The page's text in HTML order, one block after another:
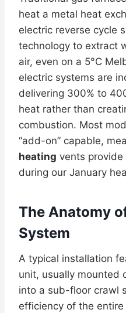
heat a metal heat
electric reverse cycle
technology to extract
air, even on a 5°C
electric systems are
delivering 300% to
heat rather than
combustion. Most
“add-on” capable,
heating vents
during our January
The Anatomy
System
A typical installation
unit, usually mounted
into a sub-floor crawl
efficiency of the